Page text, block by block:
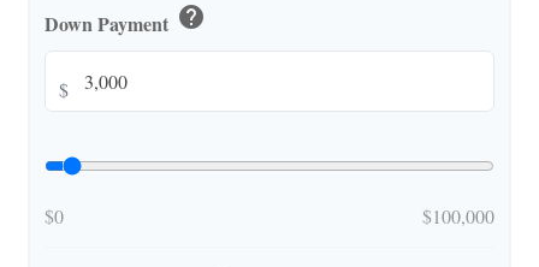
Down Payment help
$
$0 $100,000